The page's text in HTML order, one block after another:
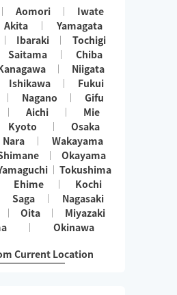
Aomori
Iwate
Akita
Yamagata
Ibaraki
Tochigi
Saitama
Chiba
Niigata
Ishikawa
Fukui
Nagano
Gifu
Aichi
Mie
Kyoto
Osaka
Nara
Wakayama
Okayama
Tokushima
Ehime
Kochi
Saga
Nagasaki
Oita
Miyazaki
Okinawa
Current Location